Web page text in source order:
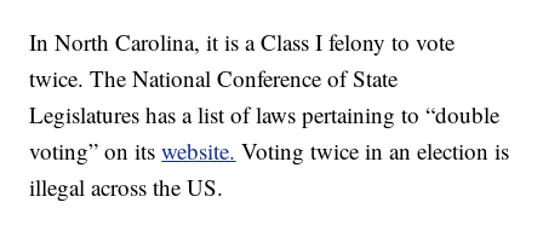
In North Carolina, it is a Class I felony to vote
twice. The National Conference of State
Legislatures has a list of laws pertaining to “double
voting” on itswebsite. Voting twice in an election is
illegal across the US.